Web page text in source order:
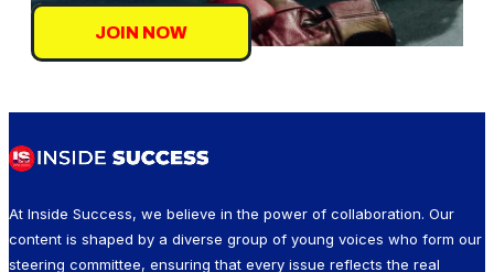
JOIN NOW
At Inside Success, we believe in the power of collaboration. Our
content is shaped by a diverse group of young voices who form our
steering committee, ensuring that every issue reflects the real